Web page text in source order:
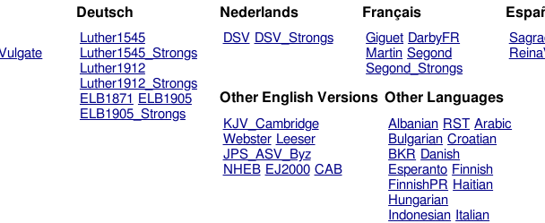
Deutsch
Luther1545
Luther1545_Strongs
Luther1912
Luther1912_Strongs
ELB1871
ELB1905
ELB1905_Strongs
Nederlands
DSV DSV_Strongs
Français
Giguet DarbyFR
Martin Segond
Segond_Strongs
Other English Versions
KJV_Cambridge
Webster Leeser
JPS_ASV_Byz
NHEB EJ2000 CAB
Other Languages
Albanian RST Arabic
Bulgarian Croatian
BKR Danish
Esperanto Finnish
FinnishPR Haitian
Hungarian
Indonesian Italian